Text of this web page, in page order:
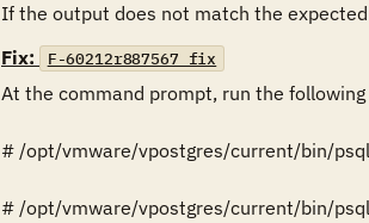
If the output does not match the
Fix:
F-60212r887567_fix
At the command prompt, run the
# /opt/vmware/vpostgres/current/bin/psql
# /opt/vmware/vpostgres/current/bin/psql